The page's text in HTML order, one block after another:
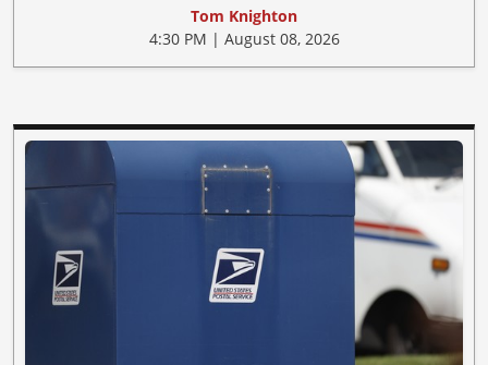
Tom Knighton
4:30 PM | August 08, 2026